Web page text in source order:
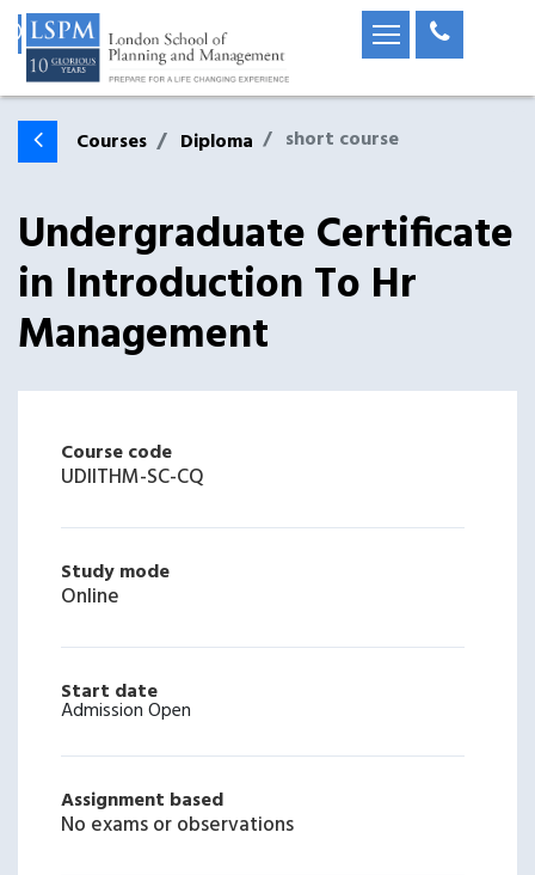
Courses Diploma short course
Undergraduate Certificate
in Introduction To Hr
Management
Course code
UDIITHM-SC-CQ
Study mode
Online
Start date
Admission Open
Assignment based
No exams or observations